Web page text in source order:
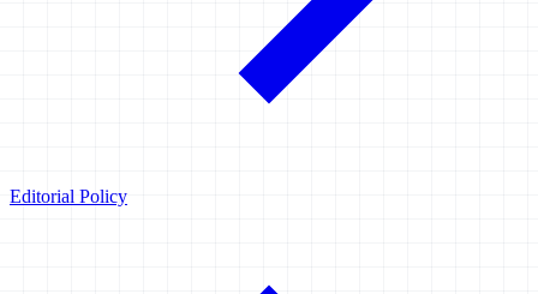
Editorial Policy